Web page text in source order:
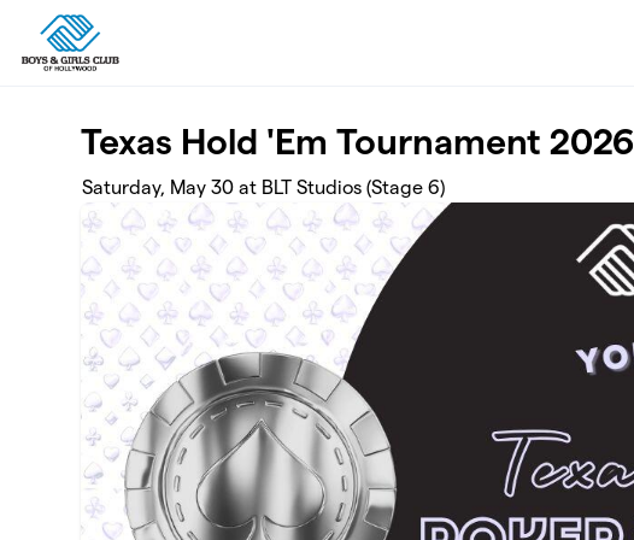
Skip to main content
Texas Hold 'Em Tournament 2026
Saturday, May 30 at BLT Studios (Stage 6)